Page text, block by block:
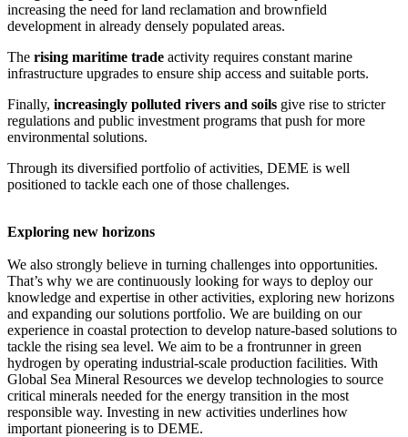
increasing the need for land reclamation and brownfield
development in already densely populated areas.
The rising maritime trade activity requires constant marine
infrastructure upgrades to ensure ship access and suitable ports.
Finally, increasingly polluted rivers and soils give rise to stricter
regulations and public investment programs that push for more
environmental solutions.
Through its diversified portfolio of activities, DEME is well
positioned to tackle each one of those challenges.
Exploring new horizons
We also strongly believe in turning challenges into opportunities.
That’s why we are continuously looking for ways to deploy our
knowledge and expertise in other activities, exploring new horizons
and expanding our solutions portfolio. We are building on our
experience in coastal protection to develop nature-based solutions to
tackle the rising sea level. We aim to be a frontrunner in green
hydrogen by operating industrial-scale production facilities. With
Global Sea Mineral Resources we develop technologies to source
critical minerals needed for the energy transition in the most
responsible way. Investing in new activities underlines how
important pioneering is to DEME.